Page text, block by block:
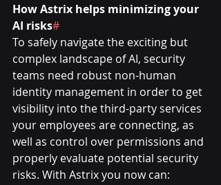
How Astrix helps minimizing your
AI risks#
To safely navigate the exciting but
complex landscape of AI, security
teams need robust non-human
identity management in order to get
visibility into the third-party services
your employees are connecting, as
well as control over permissions and
properly evaluate potential security
risks. With Astrix you now can: